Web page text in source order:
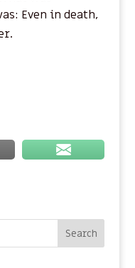
Even in death,
Search